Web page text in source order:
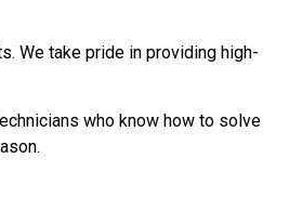
We take pride in providing high-
who know how to solve